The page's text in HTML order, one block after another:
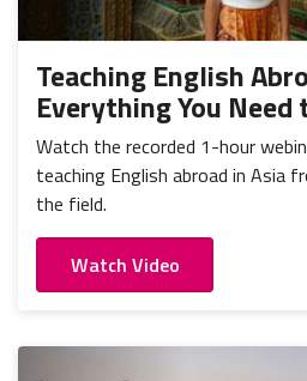
Thailand
Romania
Russia
Spain
Mexico
Nicaragua
Peru
Uruguay
Teaching English
Everything You Need
Watch the recorded 1-hour
teaching English abroad in Asia
the field.
Watch Video